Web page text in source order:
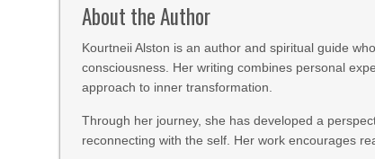
About the Author
Kourtneii Alston is an author and spiritual guide
consciousness. Her writing combines personal
approach to inner transformation.
Through her journey, she has developed a
reconnecting with the self. Her work encourages